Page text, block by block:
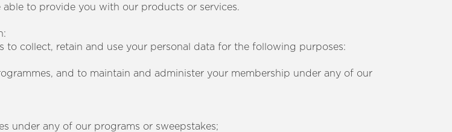
to provide you with our products or services.
to collect, retain and use your personal data for the following purposes:
and to maintain and administer your membership under any of our
under any of our programs or sweepstakes;